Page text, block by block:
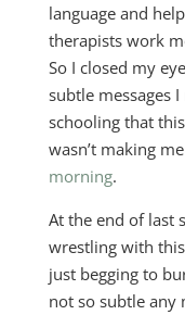
language and
therapists work
So I closed my
subtle messages
schooling that
wasn’t making
morning.
At the end of last
wrestling with
just begging to
not so subtle any